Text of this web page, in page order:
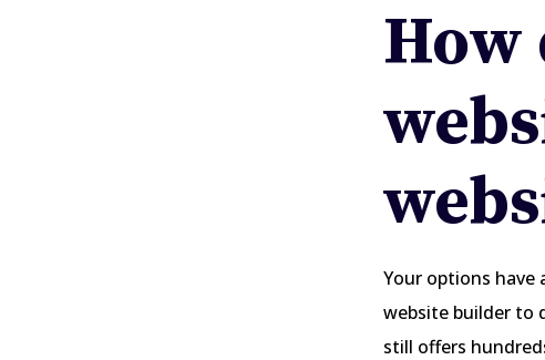
How
Your options have
website builder to
still offers